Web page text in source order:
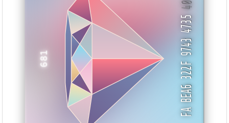
681 FA BEA6 322F 9743 4735
40